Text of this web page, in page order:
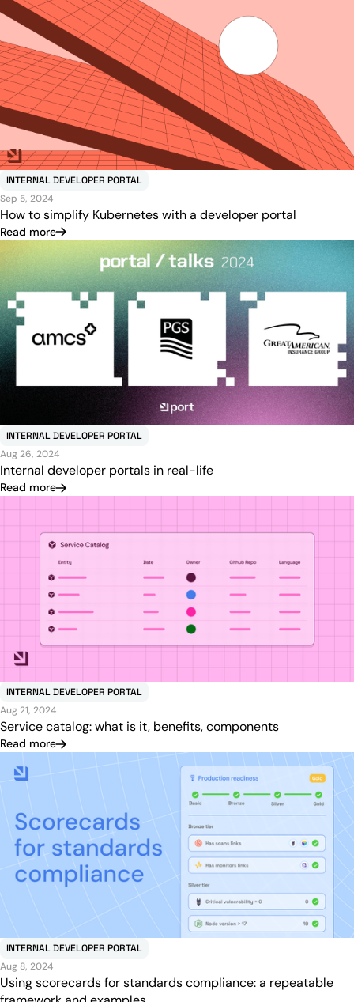
INTERNAL DEVELOPER PORTAL
Sep 5, 2024
How to simplify Kubernetes with a developer portal
Read more
INTERNAL DEVELOPER PORTAL
Aug 26, 2024
Internal developer portals in real-life
Read more
INTERNAL DEVELOPER PORTAL
Aug 21, 2024
Service catalog: what is it, benefits, components
Read more
INTERNAL DEVELOPER PORTAL
Aug 8, 2024
Using scorecards for standards compliance: a repeatable